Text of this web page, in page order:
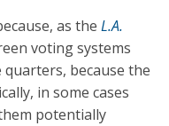
as the L.A.
voting systems
because the
in some cases
potentially